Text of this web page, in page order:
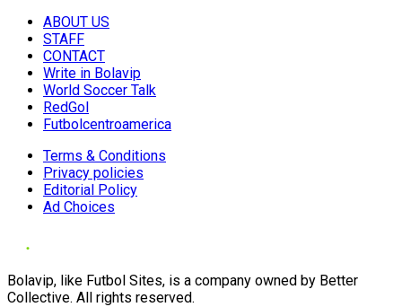
ABOUT US
STAFF
CONTACT
Write in Bolavip
World Soccer Talk
RedGol
Futbolcentroamerica
Terms & Conditions
Privacy policies
Editorial Policy
Ad Choices
Bolavip, like Futbol Sites, is a company owned by Better
Collective. All rights reserved.